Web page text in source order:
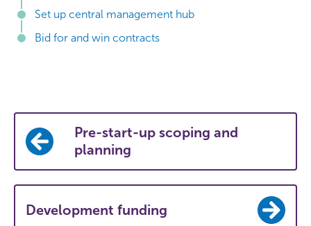
Set up central management hub
Bid for and win contracts
Pre-start-up scoping and
planning
Development funding